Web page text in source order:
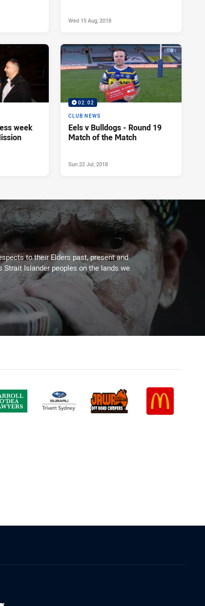
Wed 15 Aug, 2018
week
02:02
CLUB NEWS
Eels v Bulldogs - Round 19
Match of the Match
Sun 22 Jul, 2018
to their Elders past, present and
Islander peoples on the lands we